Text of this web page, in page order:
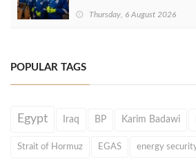
Thursday, 6 August 2026
POPULAR TAGS
Egypt Iraq BP Karim Badawi
Strait of Hormuz EGAS energy